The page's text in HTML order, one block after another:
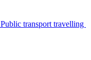
Public transport travelling